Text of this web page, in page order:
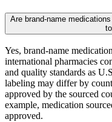
Are brand-name
Yes, brand-name
international pharmacies
and quality standards as
labeling may differ by
approved by the sourced
example, medication
approved.